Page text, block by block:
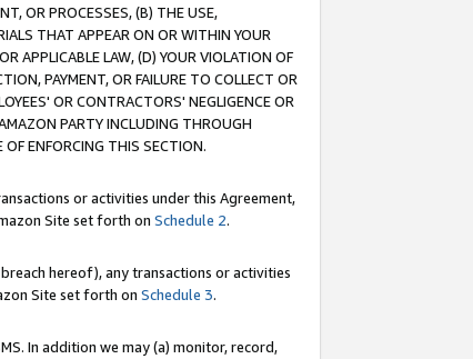
OR PROCESSES, (B) THE USE,
THAT APPEAR ON OR WITHIN YOUR
APPLICABLE LAW, (D) YOUR VIOLATION OF
PAYMENT, OR FAILURE TO COLLECT OR
OR CONTRACTORS' NEGLIGENCE OR
PARTY INCLUDING THROUGH
ENFORCING THIS SECTION.
or activities under this Agreement,
Site set forth on Schedule 2.
hereof), any transactions or activities
Site set forth on Schedule 3.
In addition we may (a) monitor, record,